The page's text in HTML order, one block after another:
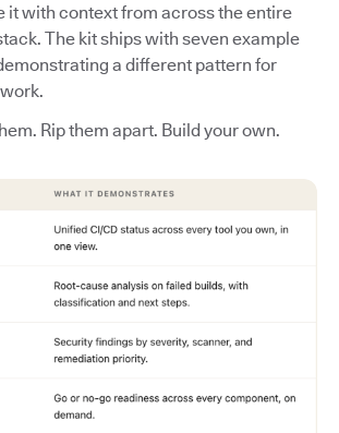
it with context from across the entire
The kit ships with seven example
a different pattern for
Rip them apart. Build your own.